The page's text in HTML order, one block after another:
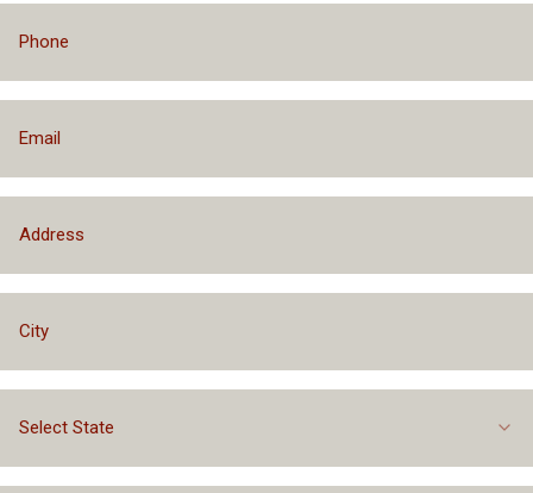
Select State